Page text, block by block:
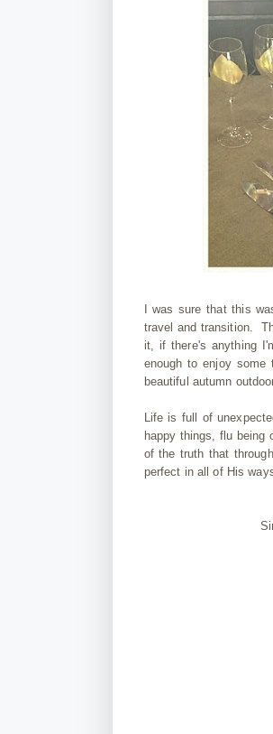
I was sure that this
travel and transition.
it, if there's anything
enough to enjoy some
beautiful autumn
Life is full of
happy things, flu being
of the truth that
perfect in all of His